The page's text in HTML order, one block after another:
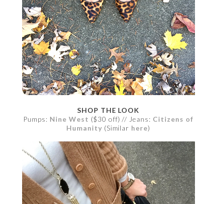
SHOP THE LOOK
Pumps: Nine West ($30 off) // Jeans: Citizens of
Humanity (Similar here)